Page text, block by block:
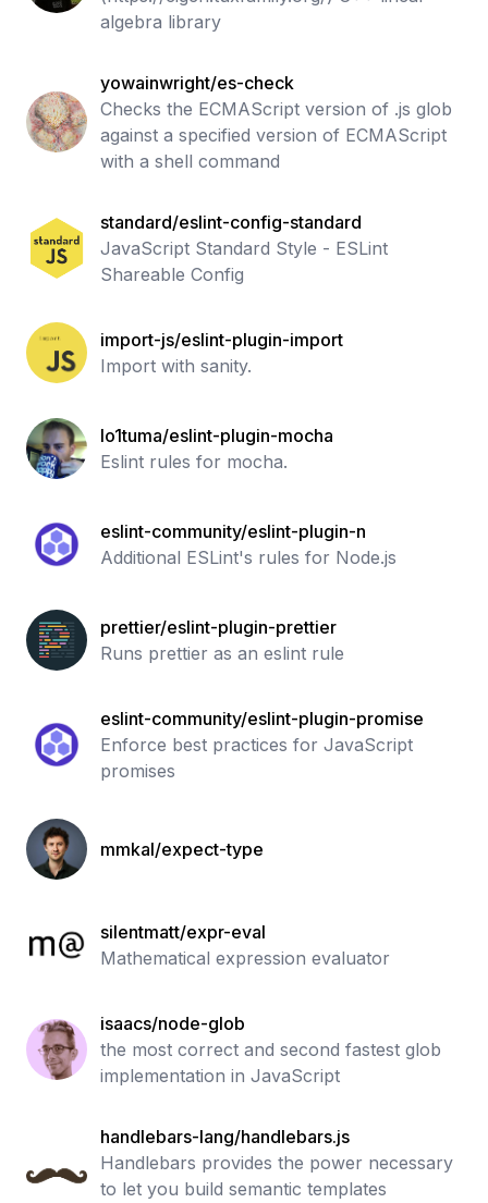
algebra library
yowainwright/es-check
Checks the ECMAScript version of .js glob
against a specified version of ECMAScript
with a shell command
standard/eslint-config-standard
JavaScript Standard Style - ESLint
Shareable Config
import-js/eslint-plugin-import
Import with sanity.
lo1tuma/eslint-plugin-mocha
Eslint rules for mocha.
eslint-community/eslint-plugin-n
Additional ESLint's rules for Node.js
prettier/eslint-plugin-prettier
Runs prettier as an eslint rule
eslint-community/eslint-plugin-promise
Enforce best practices for JavaScript
promises
mmkal/expect-type
silentmatt/expr-eval
Mathematical expression evaluator
isaacs/node-glob
the most correct and second fastest glob
implementation in JavaScript
handlebars-lang/handlebars.js
Handlebars provides the power necessary
to let you build semantic templates